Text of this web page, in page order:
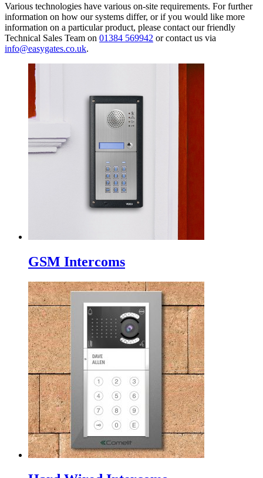
Various technologies have various on-site requirements. For further
information on how our systems differ, or if you would like more
information on a particular product, please contact our friendly
Technical Sales Team on 01384 569942 or contact us via
info@easygates.co.uk.
GSM Intercoms